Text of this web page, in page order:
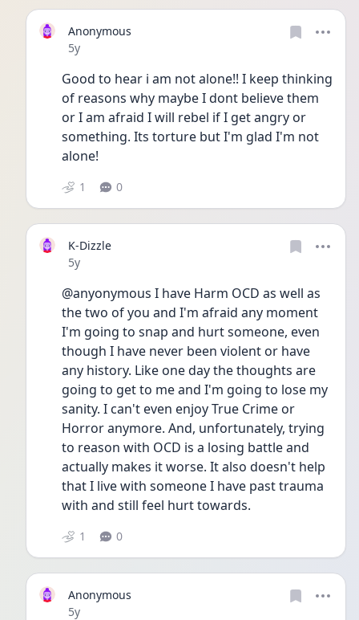
Anonymous
Date posted
5y
Good to hear i am not alone!! I keep thinking
of reasons why maybe I dont believe them
or I am afraid I will rebel if I get angry or
something. Its torture but I'm glad I'm not
alone!
1 0
K-Dizzle
Date posted
5y
@anyonymous I have Harm OCD as well as
the two of you and I'm afraid any moment
I'm going to snap and hurt someone, even
though I have never been violent or have
any history. Like one day the thoughts are
going to get to me and I'm going to lose my
sanity. I can't even enjoy True Crime or
Horror anymore. And, unfortunately, trying
to reason with OCD is a losing battle and
actually makes it worse. It also doesn't help
that I live with someone I have past trauma
with and still feel hurt towards.
1 0
Anonymous
Date posted
5y